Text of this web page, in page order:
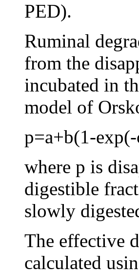
PED).
Ruminal
from the
incubated in
model of
p=a+b(1-
where p is
digestible
slowly
The effective
calculated